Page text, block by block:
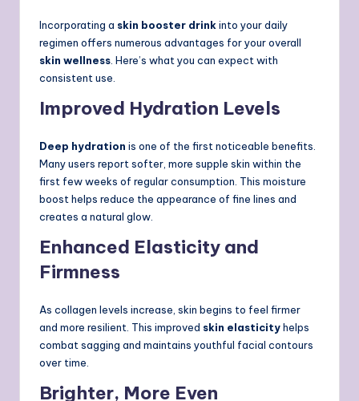
Incorporating a skin booster drinkinto your daily
regimen offers numerous advantages for your overall
skin wellness. Here’s what you can expect with
consistent use.
Improved Hydration Levels
Deep hydration is one of the first noticeable benefits.
Many users report softer, more supple skin within the
first few weeks of regular consumption. This moisture
boost helps reduce the appearance of fine lines and
creates a natural glow.
Enhanced Elasticity and
Firmness
As collagen levels increase, skin begins to feel firmer
and more resilient. This improved skin elasticityhelps
combat sagging and maintains youthful facial contours
over time.
Brighter, More Even